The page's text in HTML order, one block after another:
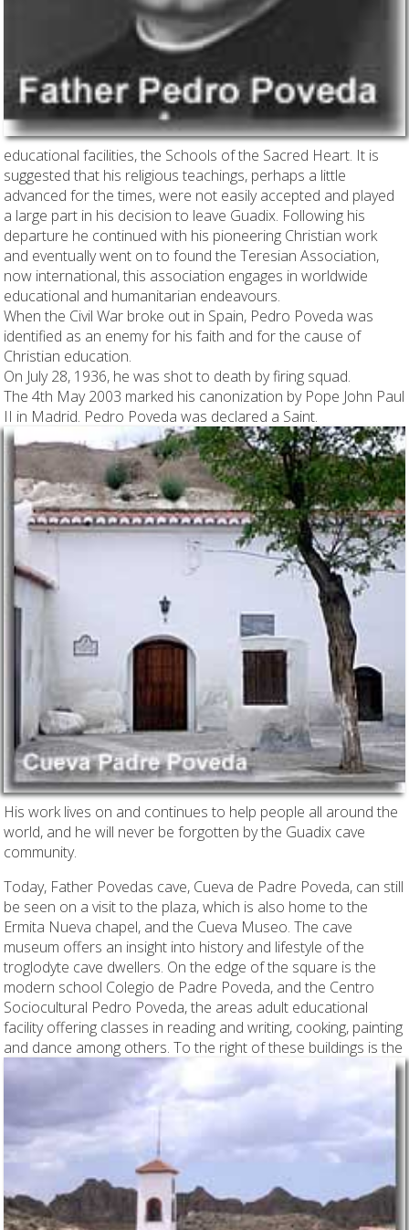
educational facilities, the Schools of the Sacred Heart. It is
suggested that his religious teachings, perhaps a little
advanced for the times, were not easily accepted and played
a large part in his decision to leave Guadix. Following his
departure he continued with his pioneering Christian work
and eventually went on to found the Teresian Association,
now international, this association engages in worldwide
educational and humanitarian endeavours.
When the Civil War broke out in Spain, Pedro Poveda was
identified as an enemy for his faith and for the cause of
Christian education.
On July 28, 1936, he was shot to death by firing squad.
The 4th May 2003 marked his canonization by Pope John Paul
II in Madrid. Pedro Poveda was declared a Saint.
His work lives on and continues to help people all around the
world, and he will never be forgotten by the Guadix cave
community.
Today, Father Povedas cave, Cueva de Padre Poveda, can still
be seen on a visit to the plaza, which is also home to the
Ermita Nueva chapel, and the Cueva Museo. The cave
museum offers an insight into history and lifestyle of the
troglodyte cave dwellers. On the edge of the square is the
modern school Colegio de Padre Poveda, and the Centro
Sociocultural Pedro Poveda, the areas adult educational
facility offering classes in reading and writing, cooking, painting
and dance among others. To the right of these buildings is the